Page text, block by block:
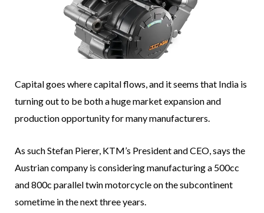
Capital goes where capital flows, and it seems that India is
turning out to be both a huge market expansion and
production opportunity for many manufacturers.
As such Stefan Pierer, KTM’s President and CEO, says the
Austrian company is considering manufacturing a 500cc
and 800c parallel twin motorcycle on the subcontinent
sometime in the next three years.